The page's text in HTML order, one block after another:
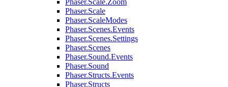
Phaser.Scale.Zoom
Phaser.Scale
Phaser.ScaleModes
Phaser.Scenes.Events
Phaser.Scenes.Settings
Phaser.Scenes
Phaser.Sound.Events
Phaser.Sound
Phaser.Structs.Events
Phaser.Structs